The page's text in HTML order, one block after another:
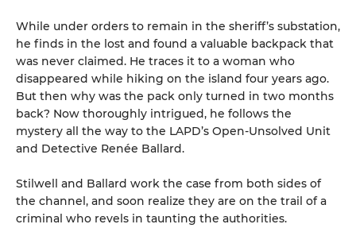
While under orders to remain in the sheriff’s substation,
he finds in the lost and found a valuable backpack that
was never claimed. He traces it to a woman who
disappeared while hiking on the island four years ago.
But then why was the pack only turned in two months
back? Now thoroughly intrigued, he follows the
mystery all the way to the LAPD’s Open-Unsolved Unit
and Detective Renée Ballard.
Stilwell and Ballard work the case from both sides of
the channel, and soon realize they are on the trail of a
criminal who revels in taunting the authorities.